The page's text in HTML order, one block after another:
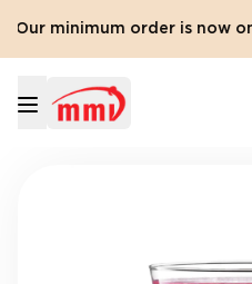
minimum order is now